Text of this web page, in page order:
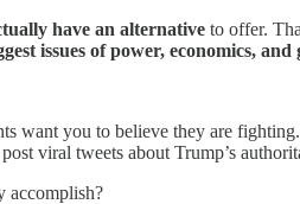
have an alternative to offer.
issues of power, economics, and
want you to believe they are
viral tweets about Trump’s
accomplish?